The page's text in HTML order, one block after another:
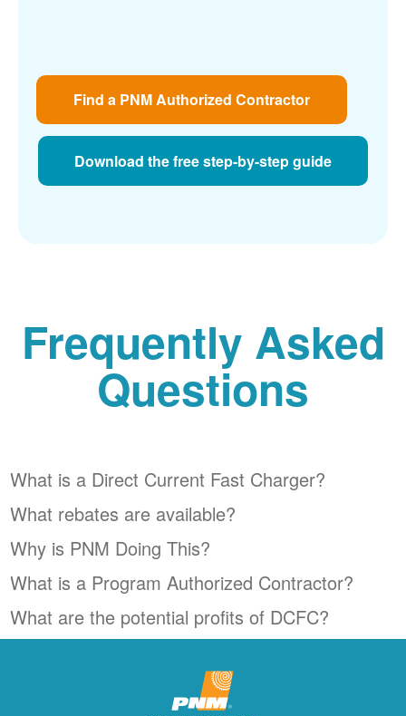
Find a PNM Authorized Contractor
Download the free step-by-step guide
Frequently Asked
Questions
What is a Direct Current Fast Charger?
What rebates are available?
Why is PNM Doing This?
What is a Program Authorized Contractor?
What are the potential profits of DCFC?